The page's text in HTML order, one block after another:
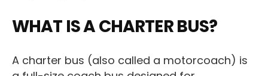
WHAT IS A CHARTER BUS?
A charter bus (also called a motorcoach) is